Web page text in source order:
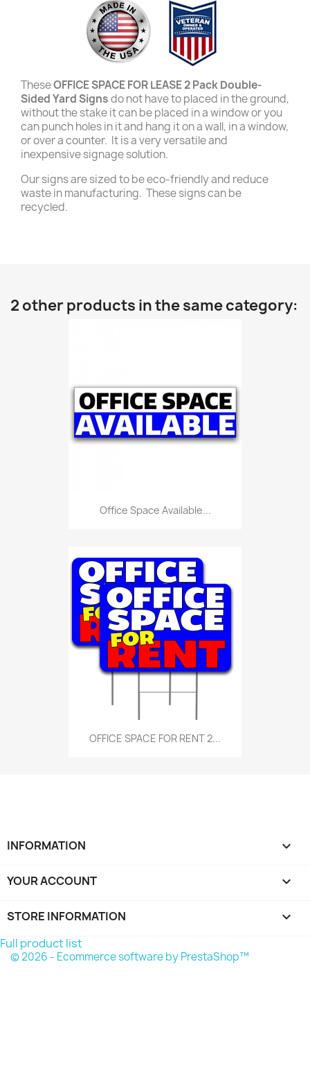
TheseOFFICE SPACE FOR LEASE 2 Pack Double-
Sided Yard Signsdo not have to placed in the ground,
without the stake it can be placed in a window or you
can punch holes in it and hang it on a wall, in a window,
or over a counter. It is a very versatile and
inexpensive signage solution.
Our signs are sized to be eco-friendly and reduce
waste in manufacturing. These signs can be
recycled.
2 other products in the same category:
Office Space Available...
OFFICE SPACE FOR RENT 2...
INFORMATION 
YOUR ACCOUNT 
STORE INFORMATION keyboard_arrow_down
Full product list
© 2026 - Ecommerce software by PrestaShop™